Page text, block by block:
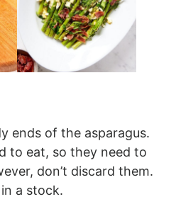
ends of the asparagus.
to eat, so they need to
don’t discard them.
a stock.